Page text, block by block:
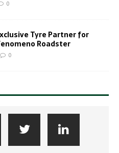
0
Tyre Partner for
Roadster
0